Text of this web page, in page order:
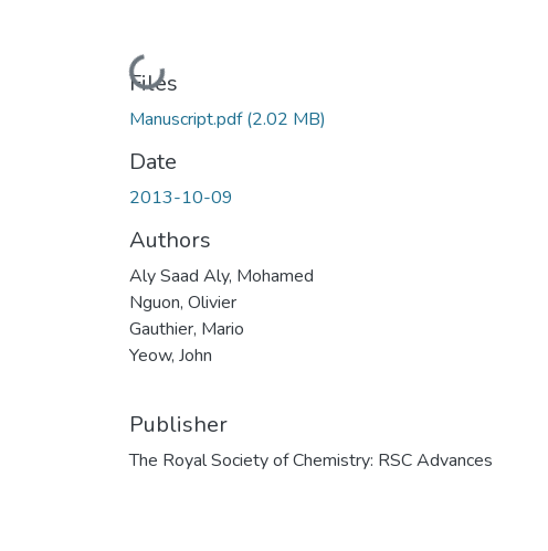
Loading...
Files
Manuscript.pdf(2.02 MB)
Date
2013-10-09
Authors
Aly Saad Aly, Mohamed
Nguon, Olivier
Gauthier, Mario
Yeow, John
Publisher
The Royal Society of Chemistry: RSC Advances